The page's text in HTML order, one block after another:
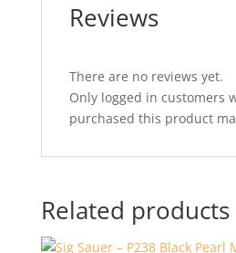
Reviews
There are no reviews yet.
Only logged in customers
purchased this product
Related products